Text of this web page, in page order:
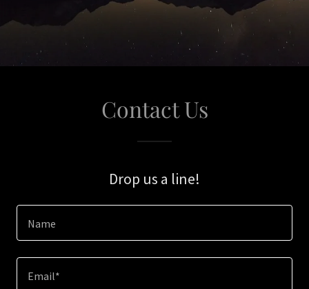
Contact Us
Drop us a line!
Name
Email*